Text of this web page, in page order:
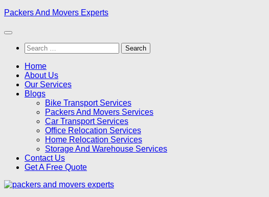
Skip
content
Packers And Movers Experts
Search
for:
Home
About Us
Our Services
Blogs
Bike Transport Services
Packers And Movers Services
Car Transport Services
Office Relocation Services
Home Relocation Services
Storage And Warehouse Services
Contact Us
Get A Free Quote